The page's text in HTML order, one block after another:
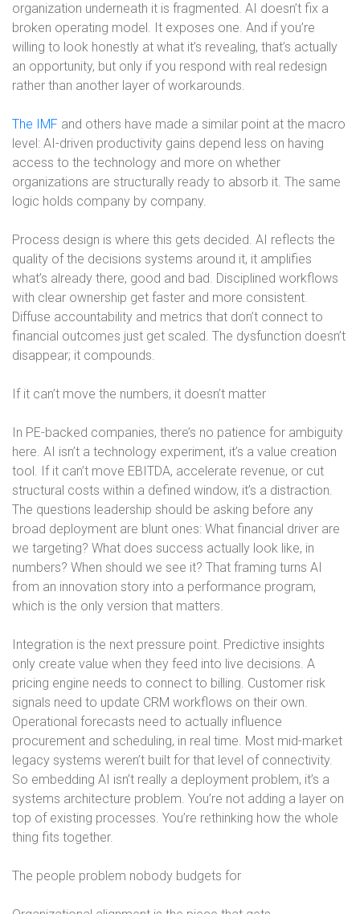
organization underneath it is fragmented. AI doesn’t fix a
broken operating model. It exposes one. And if you’re
willing to look honestly at what it’s revealing, that’s actually
an opportunity, but only if you respond with real redesign
rather than another layer of workarounds.
The IMF and others have made a similar point at the macro
level: AI-driven productivity gains depend less on having
access to the technology and more on whether
organizations are structurally ready to absorb it. The same
logic holds company by company.
Process design is where this gets decided. AI reflects the
quality of the decisions systems around it, it amplifies
what’s already there, good and bad. Disciplined workflows
with clear ownership get faster and more consistent.
Diffuse accountability and metrics that don’t connect to
financial outcomes just get scaled. The dysfunction doesn’t
disappear; it compounds.
If it can’t move the numbers, it doesn’t matter
In PE-backed companies, there’s no patience for ambiguity
here. AI isn’t a technology experiment, it’s a value creation
tool. If it can’t move EBITDA, accelerate revenue, or cut
structural costs within a defined window, it’s a distraction.
The questions leadership should be asking before any
broad deployment are blunt ones: What financial driver are
we targeting? What does success actually look like, in
numbers? When should we see it? That framing turns AI
from an innovation story into a performance program,
which is the only version that matters.
Integration is the next pressure point. Predictive insights
only create value when they feed into live decisions. A
pricing engine needs to connect to billing. Customer risk
signals need to update CRM workflows on their own.
Operational forecasts need to actually influence
procurement and scheduling, in real time. Most mid-market
legacy systems weren’t built for that level of connectivity.
So embedding AI isn’t really a deployment problem, it’s a
systems architecture problem. You’re not adding a layer on
top of existing processes. You’re rethinking how the whole
thing fits together.
The people problem nobody budgets for